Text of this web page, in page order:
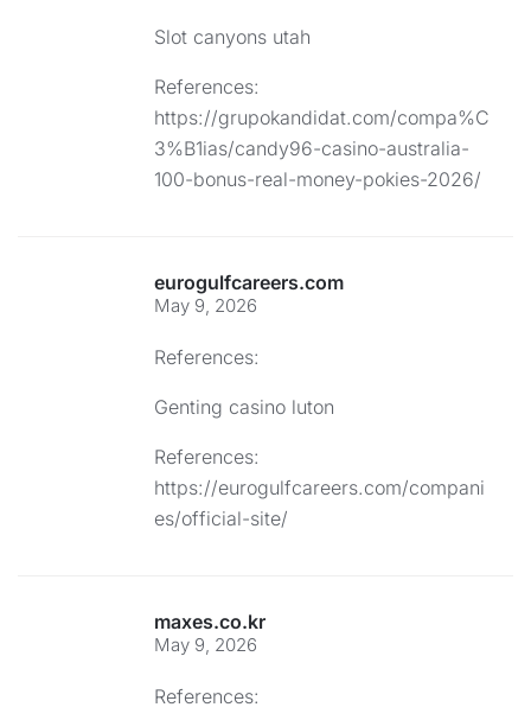
Slot canyons utah
References:
https://grupokandidat.com/compa%C
3%B1ias/candy96-casino-australia-
100-bonus-real-money-pokies-2026/
eurogulfcareers.com
May 9, 2026
References:
Genting casino luton
References:
https://eurogulfcareers.com/compani
es/official-site/
maxes.co.kr
May 9, 2026
References: